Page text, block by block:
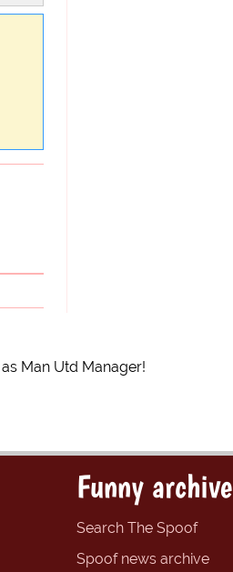
Man Utd Manager!
Funny archive
Search The Spoof
Spoof news archive